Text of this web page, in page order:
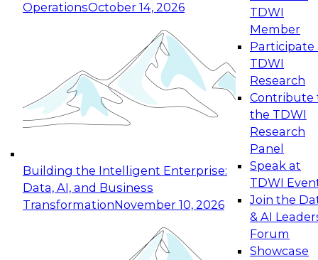
OperationsOctober 14, 2026
Building the Intelligent Enterprise:
Data, AI, and Business
TransformationNovember 10, 2026
TDWI
Member
Participate
TDWI
Research
Contribute
the TDWI
Research
Panel
Speak at
TDWI
Join the
& AI
Forum
Showcase
Expert Panel: Reinventing Data Management
for Enterprise Innovation
This session focuses on how to modernize by
taking advantage of the latest technologies,
cloud data platforms and services, and best
October 19, 2026
Expert Panel: Building Generative and Agentic
Applications: From Data Foundations to Real-